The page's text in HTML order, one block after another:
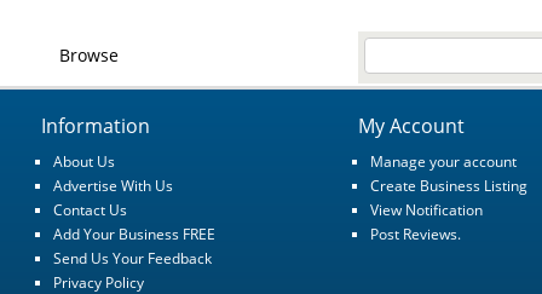
Browse
Information
About Us
Advertise With Us
Contact Us
Add Your Business FREE
Send Us Your Feedback
Privacy Policy
My Account
Manage your account
Create Business Listing
View Notification
Post Reviews.